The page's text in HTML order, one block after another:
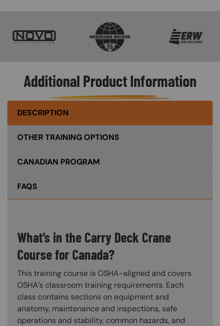
Additional Product Information
DESCRIPTION
OTHER TRAINING OPTIONS
CANADIAN PROGRAM
FAQS
What’s in the Carry Deck Crane
Course for Canada?
This training course is OSHA-aligned and covers
OSHA’s classroom training requirements. Each
class contains sections on equipment and
anatomy, maintenance and inspections, safe
operations and stability, common hazards, and